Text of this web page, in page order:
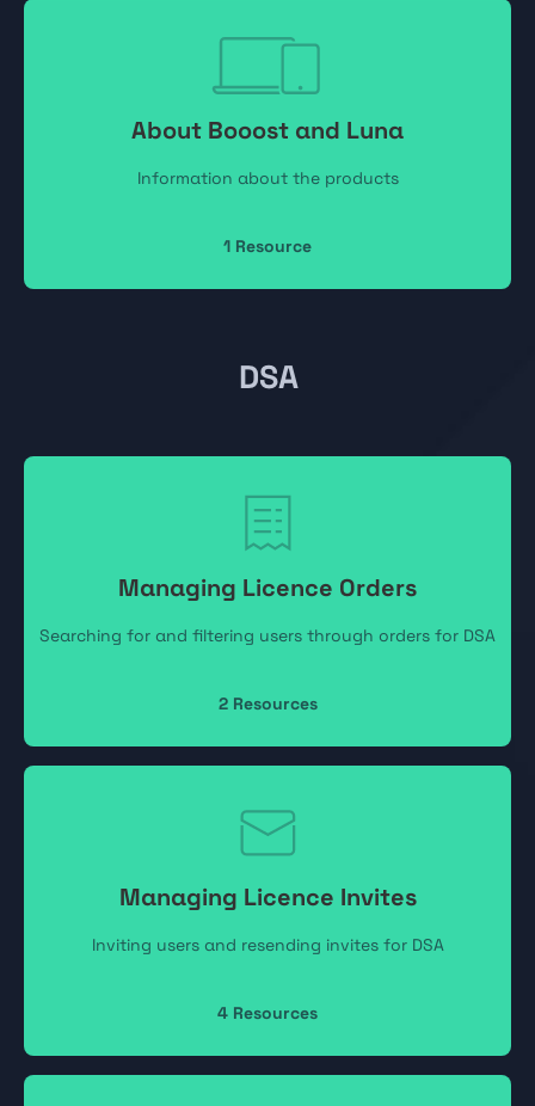
About Booost and Luna
Information about the products
1 Resource
DSA
Managing Licence Orders
Searching for and filtering users through orders for DSA
2Resources
Managing Licence Invites
Inviting users and resending invites for DSA
4 Resources